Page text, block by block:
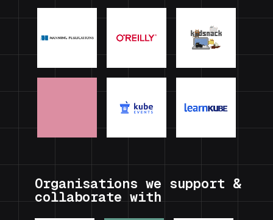
Organisations we support &
collaborate with